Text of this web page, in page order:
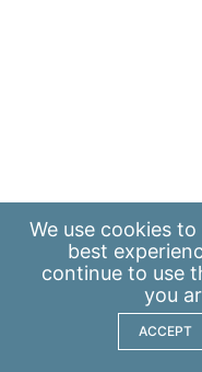
We use cookies to
best
continue to use
you
ACCEPT